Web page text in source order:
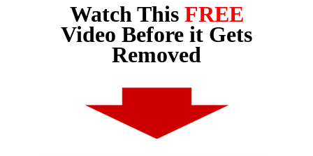
Watch This FREE
Video Before it Gets
Removed